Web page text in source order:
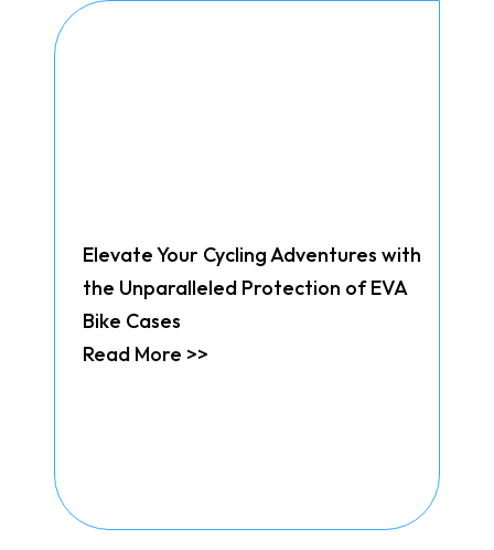
Elevate Your Cycling Adventures with
the Unparalleled Protection of EVA
Bike Cases
Read More >>